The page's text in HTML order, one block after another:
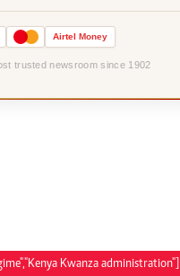
Airtel Money
trusted newsroom since 1902
Kwanza administration"]